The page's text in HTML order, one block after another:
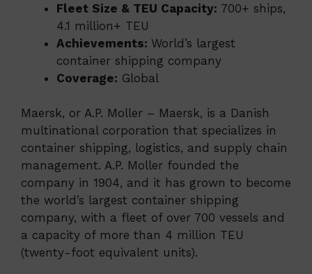
Fleet Size & TEU Capacity: 700+ ships,
4.1 million+ TEU
Achievements: World’s largest
container shipping company
Coverage: Global
Maersk, or A.P. Moller – Maersk, is a Danish
multinational corporation that specializes in
container shipping, logistics, and supply chain
management. A.P. Moller founded the
company in 1904, and it has grown to become
the world’s largest container shipping
company, with a fleet of over 700 vessels and
a capacity of more than 4 million TEU
(twenty-foot equivalent units).